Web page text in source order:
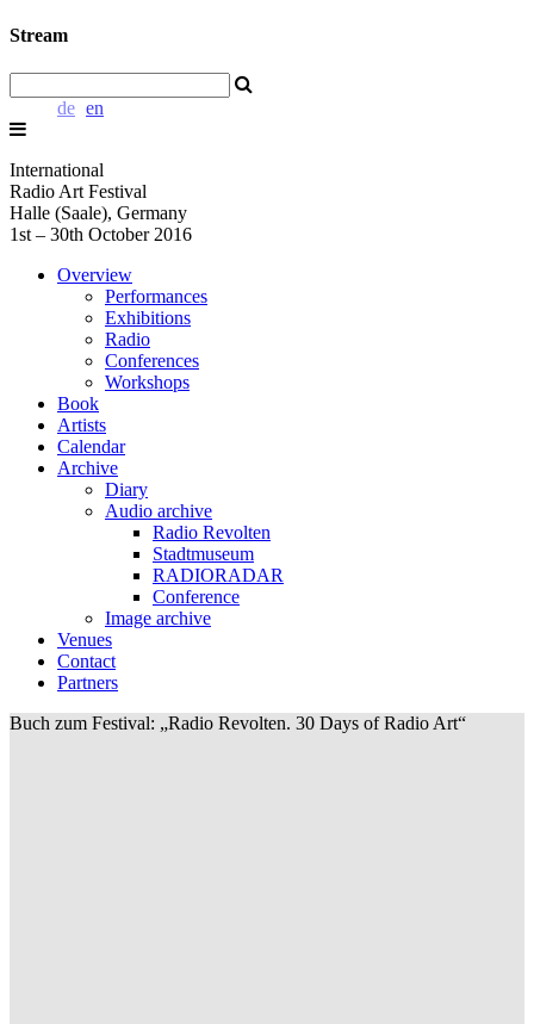
Stream
de en
International
Radio Art Festival
Halle (Saale), Germany
1st – 30th October 2016
Overview
Performances
Exhibitions
Radio
Conferences
Workshops
Book
Artists
Calendar
Archive
Diary
Audio archive
Radio Revolten
Stadtmuseum
RADIORADAR
Conference
Image archive
Venues
Contact
Partners
Buch zum Festival: „Radio Revolten. 30 Days of Radio Art“